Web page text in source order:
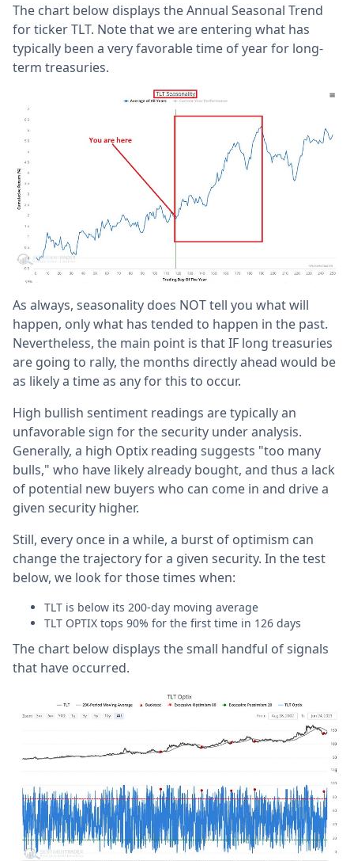
The chart below displays the Annual Seasonal Trend
for ticker TLT. Note that we are entering what has
typically been a very favorable time of year for long-
term treasuries.
As always, seasonality does NOT tell you what will
happen, only what has tended to happen in the past.
Nevertheless, the main point is that IF long treasuries
are going to rally, the months directly ahead would be
as likely a time as any for this to occur.
High bullish sentiment readings are typically an
unfavorable sign for the security under analysis.
Generally, a high Optix reading suggests "too many
bulls," who have likely already bought, and thus a lack
of potential new buyers who can come in and drive a
given security higher.
Still, every once in a while, a burst of optimism can
change the trajectory for a given security. In the test
below, we look for those times when:
TLT is below its 200-day moving average
TLT OPTIX tops 90% for the first time in 126 days
The chart below displays the small handful of signals
that have occurred.